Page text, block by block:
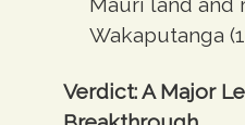
Wakaputanga
Verdict: A Major